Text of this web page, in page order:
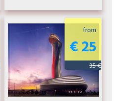
from
€ 25
35 €